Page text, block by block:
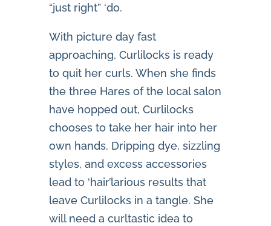
“just right” ‘do.
With picture day fast
approaching, Curlilocks is ready
to quit her curls. When she finds
the three Hares of the local salon
have hopped out, Curlilocks
chooses to take her hair into her
own hands. Dripping dye, sizzling
styles, and excess accessories
lead to ‘hair’larious results that
leave Curlilocks in a tangle. She
will need a curltastic idea to